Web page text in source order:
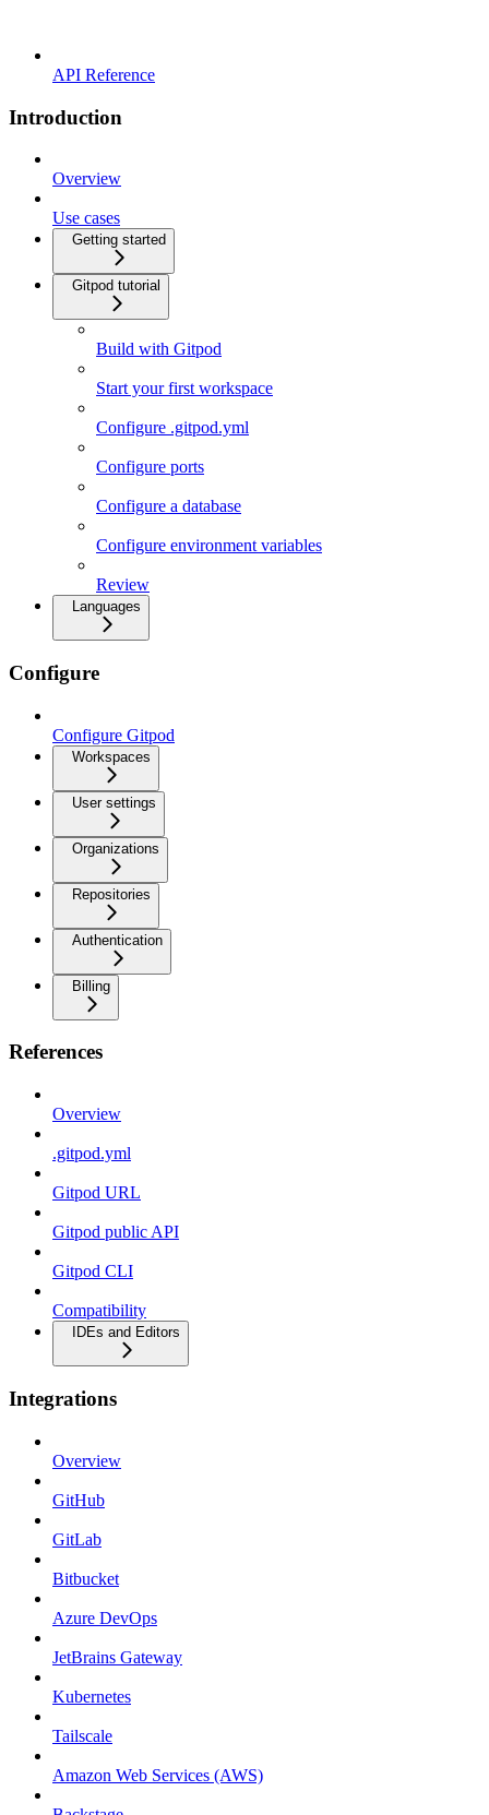
API Reference
Introduction
Overview
Use cases
Getting started
Gitpod tutorial
Build with Gitpod
Start your first workspace
Configure .gitpod.yml
Configure ports
Configure a database
Configure environment variables
Review
Languages
Configure
Configure Gitpod
Workspaces
User settings
Organizations
Repositories
Authentication
Billing
References
Overview
.gitpod.yml
Gitpod URL
Gitpod public API
Gitpod CLI
Compatibility
IDEs and Editors
Integrations
Overview
GitHub
GitLab
Bitbucket
Azure DevOps
JetBrains Gateway
Kubernetes
Tailscale
Amazon Web Services (AWS)